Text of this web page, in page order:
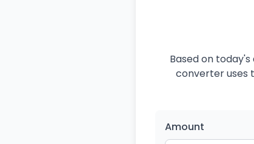
Based on
converter uses
Amount